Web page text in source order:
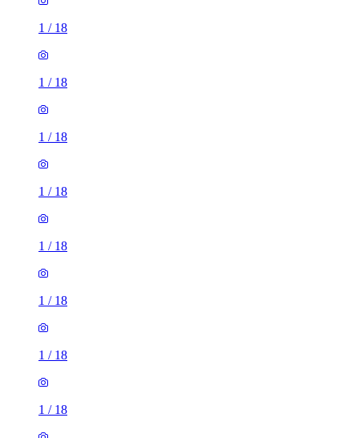
1 / 18
1 / 18
1 / 18
1 / 18
1 / 18
1 / 18
1 / 18
1 / 18